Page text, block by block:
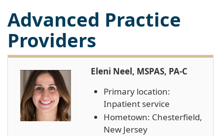
Advanced Practice
Providers
Eleni Neel, MSPAS, PA-C
Primary location:
Inpatient service
Hometown: Chesterfield,
New Jersey